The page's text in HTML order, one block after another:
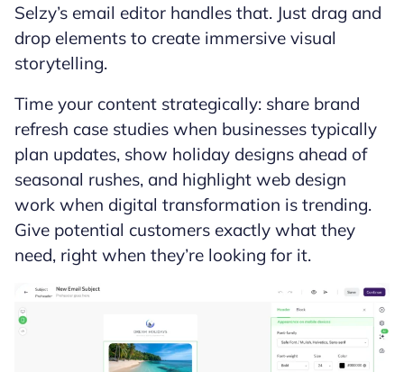
Selzy’s email editor handles that. Just drag and
drop elements to create immersive visual
storytelling.
Time your content strategically: share brand
refresh case studies when businesses typically
plan updates, show holiday designs ahead of
seasonal rushes, and highlight web design
work when digital transformation is trending.
Give potential customers exactly what they
need, right when they’re looking for it.